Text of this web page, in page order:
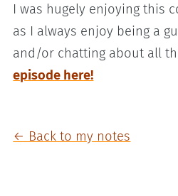
I was hugely enjoying this
as I always enjoy being a
and/or chatting about all
episode here!
← Back to my notes